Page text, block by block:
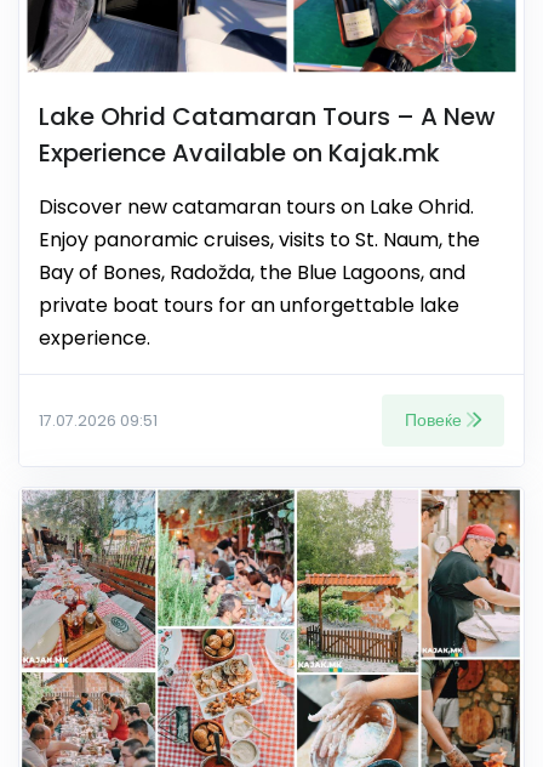
Lake Ohrid Catamaran Tours – A New
Experience Available on Kajak.mk
Discover new catamaran tours on Lake Ohrid.
Enjoy panoramic cruises, visits to St. Naum, the
Bay of Bones, Radožda, the Blue Lagoons, and
private boat tours for an unforgettable lake
experience.
17.07.2026 09:51 Повеќе